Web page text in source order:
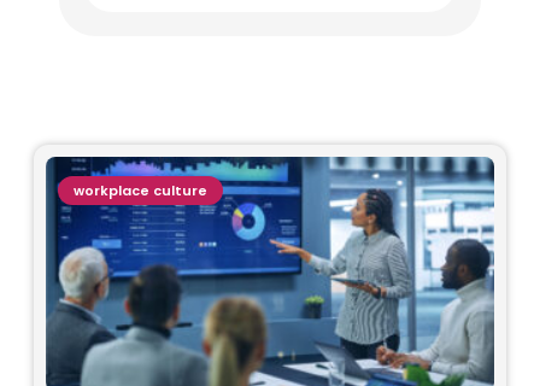
workplace culture